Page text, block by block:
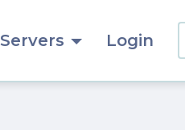
Servers Login